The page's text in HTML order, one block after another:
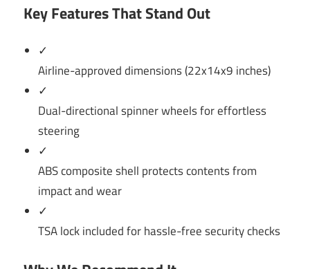
Key Features That Stand Out
✓
Airline-approved dimensions (22x14x9 inches)
✓
Dual-directional spinner wheels for effortless
steering
✓
ABS composite shell protects contents from
impact and wear
✓
TSA lock included for hassle-free security checks